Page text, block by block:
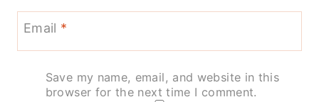
Email *
Save my name, email, and website in this
browser for the next time I comment.